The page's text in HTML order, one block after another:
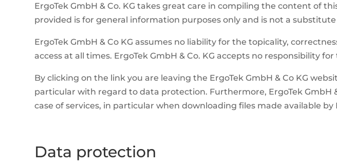
ErgoTek GmbH & Co. KG takes great care in compiling the content of
provided is for general information purposes only and is not a
ErgoTek GmbH & Co KG assumes no liability for the topicality,
access at all times. ErgoTek GmbH & Co. KG accepts no responsibility
By clicking on the link you are leaving the ErgoTek GmbH & Co KG
particular with regard to data protection. Furthermore, ErgoTek GmbH
case of services, in particular when downloading files made available by
Data protection